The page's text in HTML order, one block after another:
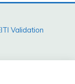
Validation